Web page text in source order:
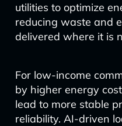
utilities to optimize
reducing waste and
delivered where it is
For low-income
by higher energy
lead to more stable
reliability. AI-driven